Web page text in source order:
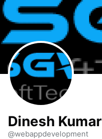
Dinesh Kumar
@webappdevelopment